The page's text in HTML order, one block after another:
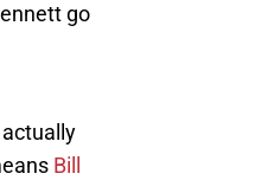
go
Bill